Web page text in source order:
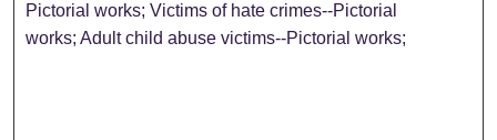
Pictorial works; Victims of hate crimes--Pictorial
works; Adult child abuse victims--Pictorial works;